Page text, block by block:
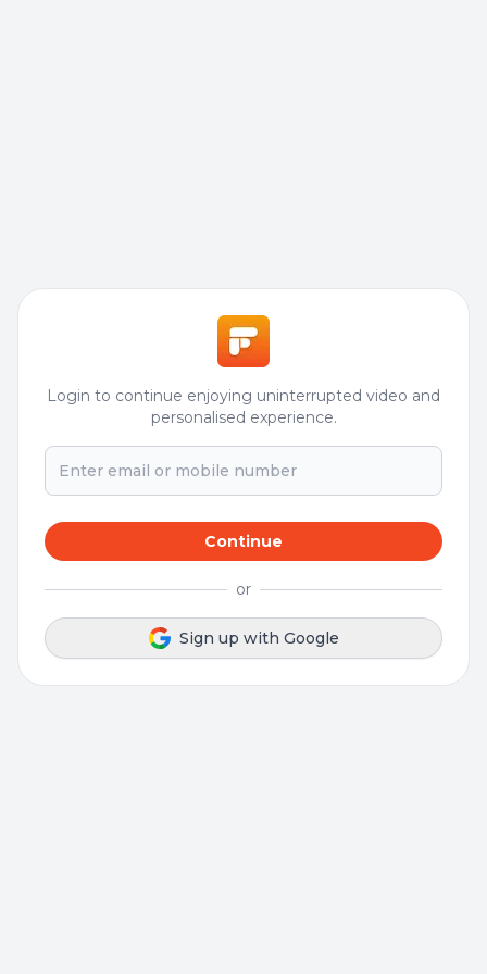
Login to continue enjoying uninterrupted video and
personalised experience.
Continue
or
Sign up with Google